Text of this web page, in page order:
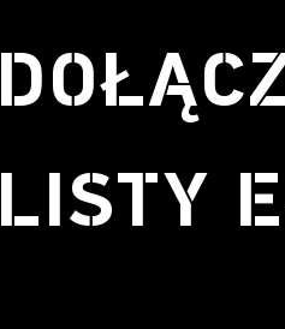
LISTY